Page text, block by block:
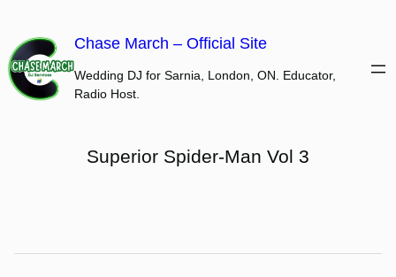
content
Chase March – Official Site
Wedding DJ for Sarnia, London, ON. Educator,
Radio Host.
Superior Spider-Man Vol 3